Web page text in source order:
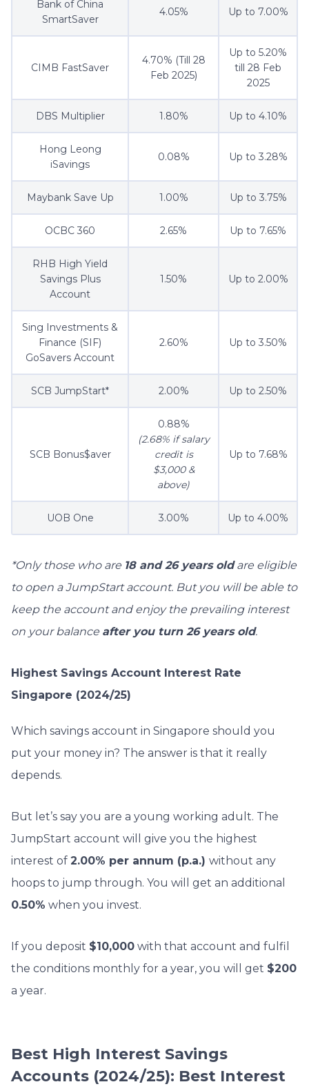
Bank of China
SmartSaver
4.05% Up to 7.00%
CIMB FastSaver
4.70% (Till 28
Feb 2025)
Up to 5.20%
till 28 Feb
2025
DBS Multiplier 1.80% Up to 4.10%
Hong Leong
iSavings
0.08% Up to 3.28%
Maybank Save Up 1.00% Up to 3.75%
OCBC 360 2.65% Up to 7.65%
RHB High Yield
Savings Plus
Account
1.50% Up to 2.00%
Sing Investments &
Finance (SIF)
GoSavers Account
2.60% Up to 3.50%
SCB JumpStart* 2.00% Up to 2.50%
SCB Bonus$aver
0.88%
(2.68% if salary
credit is
$3,000 &
above)
Up to 7.68%
UOB One 3.00% Up to 4.00%
*Only those who are 18 and 26 years oldare eligible
to open a JumpStart account. But you will be able to
keep the account and enjoy the prevailing interest
on your balance after you turn 26 years old.
Highest Savings Account Interest Rate
Singapore (2024/25)
Which savings account in Singapore should you
put your money in? The answer is that it really
depends.
But let’s say you are a young working adult. The
JumpStart account will give you the highest
interest of 2.00% per annum (p.a.) without any
hoops to jump through. You will get an additional
0.50% when you invest.
If you deposit $10,000 with that account and fulfil
the conditions monthly for a year, you will get $200
a year.
Best High Interest Savings
Accounts (2024/25): Best Interest